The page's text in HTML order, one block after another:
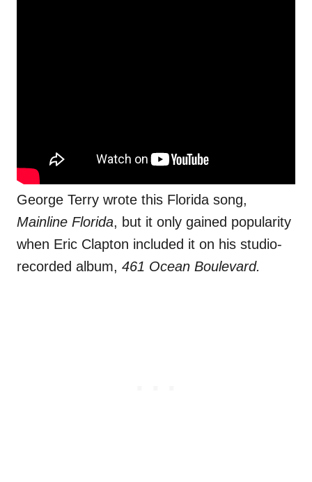
George Terry wrote this Florida song,
Mainline Florida, but it only gained popularity
when Eric Clapton included it on his studio-
recorded album, 461 Ocean Boulevard.